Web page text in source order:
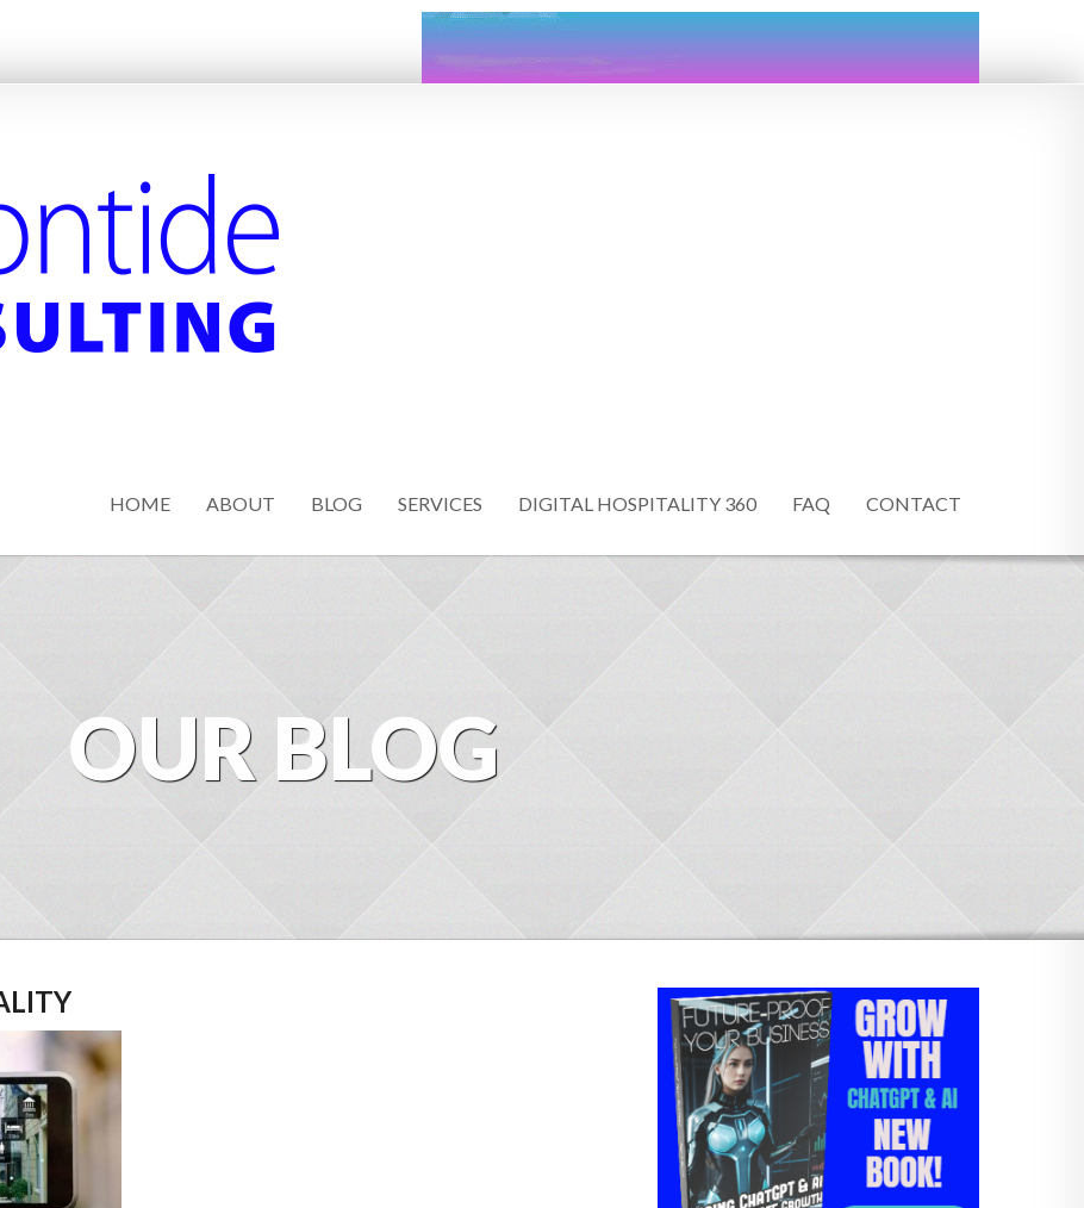
HOME ABOUT BLOG SERVICES DIGITAL HOSPITALITY 360 FAQ CONTACT
OUR BLOG